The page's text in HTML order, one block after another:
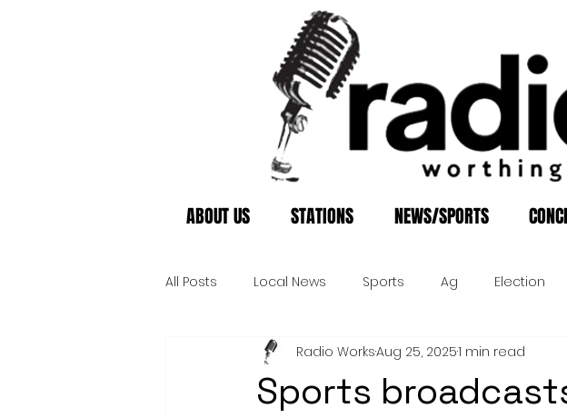
ABOUT US STATIONS NEWS/SPORTS
All Posts Local News Sports Ag Election
Sports
Radio WorksAug 25, 20251 min read